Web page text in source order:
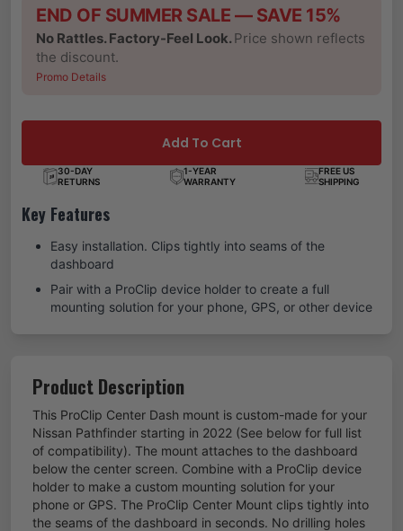
END OF SUMMER SALE — SAVE 15%
No Rattles. Factory-Feel Look.Price shown reflects
the discount.
Promo Details
Add To Cart
30-DAY
RETURNS
1-YEAR
WARRANTY
FREE US
SHIPPING
Key Features
Easy installation. Clips tightly into seams of the
dashboard
Pair with a ProClip device holder to create a full
mounting solution for your phone, GPS, or other device
Product Description
This ProClip Center Dash mount is custom-made for your
Nissan Pathfinder starting in 2022 (See below for full list
of compatibility). The mount attaches to the dashboard
below the center screen. Combine with a ProClip device
holder to make a custom mounting solution for your
phone or GPS. The ProClip Center Mount clips tightly into
the seams of the dashboard in seconds. No drilling holes